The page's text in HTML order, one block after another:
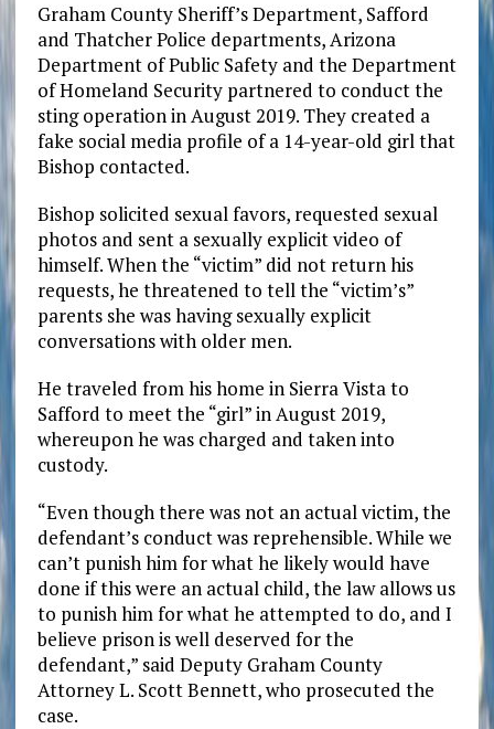
Graham County Sheriff’s Department, Safford
and Thatcher Police departments, Arizona
Department of Public Safety and the Department
of Homeland Security partnered to conduct the
sting operation in August 2019. They created a
fake social media profile of a 14-year-old girl that
Bishop contacted.
Bishop solicited sexual favors, requested sexual
photos and sent a sexually explicit video of
himself. When the “victim” did not return his
requests, he threatened to tell the “victim’s”
parents she was having sexually explicit
conversations with older men.
He traveled from his home in Sierra Vista to
Safford to meet the “girl” in August 2019,
whereupon he was charged and taken into
custody.
“Even though there was not an actual victim, the
defendant’s conduct was reprehensible. While we
can’t punish him for what he likely would have
done if this were an actual child, the law allows us
to punish him for what he attempted to do, and I
believe prison is well deserved for the
defendant,” said Deputy Graham County
Attorney L. Scott Bennett, who prosecuted the
case.